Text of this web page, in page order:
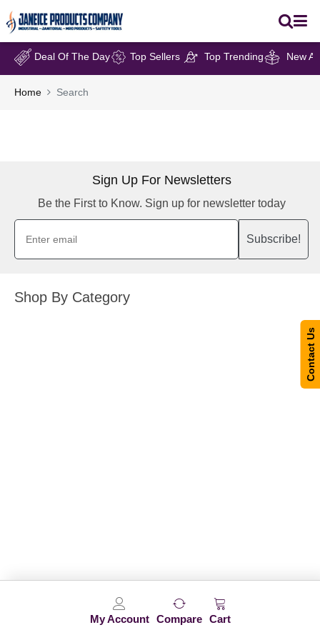
My Account Compare Cart
Deal Of The Day Top Sellers Top Trending New
Home Search
Sign Up For Newsletters
Be the First to Know. Sign up for newsletter today
Subscribe!
Shop By Category
Contact Us